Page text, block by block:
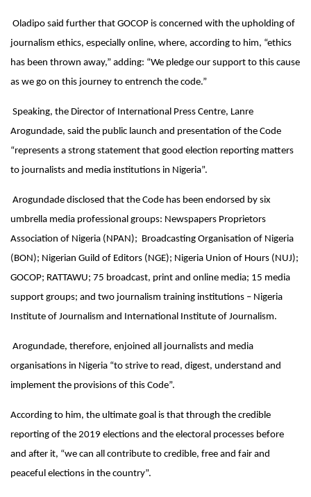
Oladipo said further that GOCOP is concerned with the upholding of
journalism ethics, especially online, where, according to him, “ethics
has been thrown away,” adding: “We pledge our support to this cause
as we go on this journey to entrench the code.”
Speaking, the Director of International Press Centre, Lanre
Arogundade, said the public launch and presentation of the Code
“represents a strong statement that good election reporting matters
to journalists and media institutions in Nigeria”.
Arogundade disclosed that the Code has been endorsed by six
umbrella media professional groups: Newspapers Proprietors
Association of Nigeria (NPAN); Broadcasting Organisation of Nigeria
(BON); Nigerian Guild of Editors (NGE); Nigeria Union of Hours (NUJ);
GOCOP; RATTAWU; 75 broadcast, print and online media; 15 media
support groups; and two journalism training institutions – Nigeria
Institute of Journalism and International Institute of Journalism.
Arogundade, therefore, enjoined all journalists and media
organisations in Nigeria “to strive to read, digest, understand and
implement the provisions of this Code”.
According to him, the ultimate goal is that through the credible
reporting of the 2019 elections and the electoral processes before
and after it, “we can all contribute to credible, free and fair and
peaceful elections in the country”.